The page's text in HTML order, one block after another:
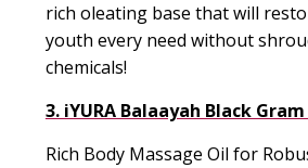
rich oleatingbase that will
youth every need without
chemicals!
3. iYURA Balaayah Black
Rich Body Massage Oil for